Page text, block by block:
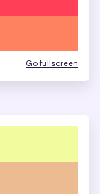
Go fullscreen